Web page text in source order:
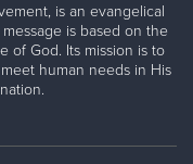
is an evangelical
is based on the
of God. Its mission is to
human needs in His